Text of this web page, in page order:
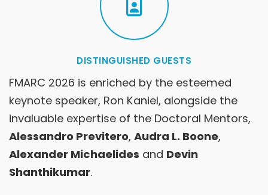
DISTINGUISHED GUESTS
FMARC 2026 is enriched by the esteemed
keynote speaker, Ron Kaniel, alongside the
invaluable expertise of the Doctoral Mentors,
Alessandro Previtero, Audra L. Boone,
Alexander Michaelides and Devin
Shanthikumar.